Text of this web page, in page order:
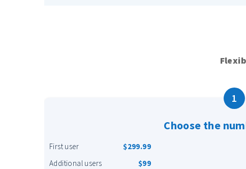
1
Choose the
First user
$299.99
Additional users
$99